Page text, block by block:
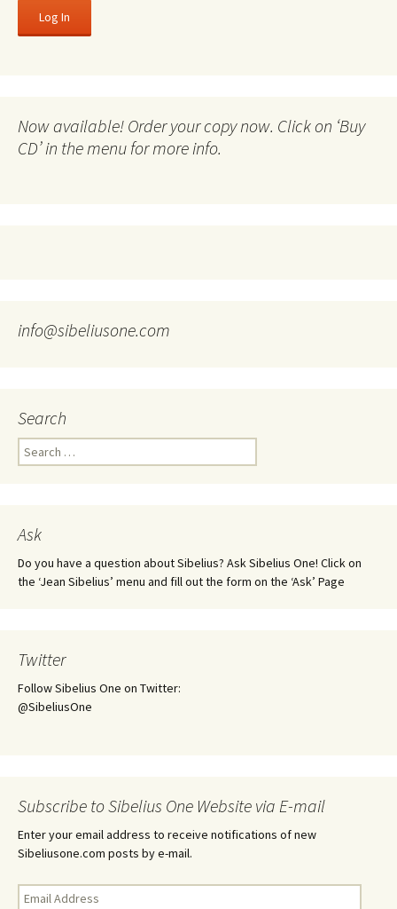
Now available! Order your copy now. Click on ‘Buy
CD’ in the menu for more info.
info@sibeliusone.com
Search
Search
for:
Ask
Do you have a question about Sibelius? Ask Sibelius One! Click on
the ‘Jean Sibelius’ menu and fill out the form on the ‘Ask’ Page
Twitter
Follow Sibelius One on Twitter:
@SibeliusOne
Subscribe to Sibelius One Website via E-mail
Enter your email address to receive notifications of new
Sibeliusone.com posts by e-mail.
Email